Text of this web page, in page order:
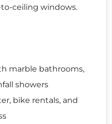
ceiling windows.
marble bathrooms,
showers
bike rentals, and